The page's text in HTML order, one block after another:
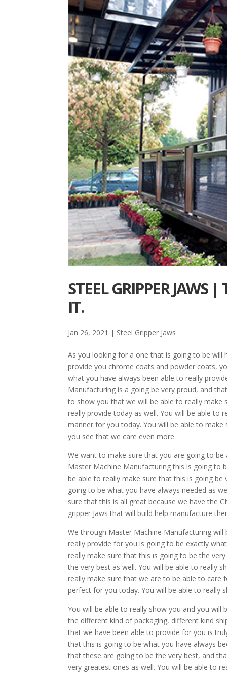
STEEL GRIPPER JAWS
IT.
Jan 26, 2021 | Steel Gripper Jaws
As you looking for a one that is going to be will
provide you chrome coats and powder coats,
what you have always been able to really
Manufacturing is a going be very proud, and
to show you that we will be able to really make
really provide today as well. You will be able to
manner for you today. You will be able to
you see that we care even more.
We want to make sure that you are going to
Master Machine Manufacturing this is going to
be able to really make sure that this is going
going to be what you have always needed as
sure that this is all great because we have the
gripper Jaws that will build help manufacture
We through Master Machine Manufacturing
really provide for you is going to be exactly
really make sure that this is going to be the
the very best as well. You will be able to really
really make sure that we are to be able to
perfect for you today. You will be able to really
You will be able to really show you and you will
the different kind of packaging, different kind
that we have been able to provide for you is
that this is going to be what you have always
that these are going to be the very best, and
very greatest ones as well. You will be able to